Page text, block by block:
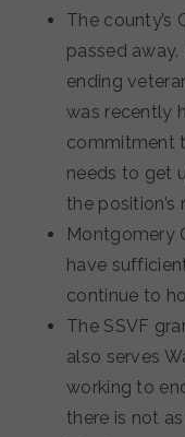
The county’s
passed
ending
was recently
commitment
needs to get
the position’s
Montgomery
have
continue to
The SSVF
also serves
working to
there is not